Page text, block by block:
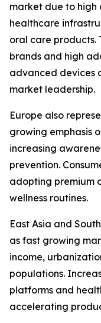
market due to high
healthcare
oral care products.
brands and high
advanced devices
market leadership.
Europe also
growing emphasis
increasing
prevention.
adopting premium
wellness routines.
East Asia and
as fast growing
income,
populations.
platforms and
accelerating